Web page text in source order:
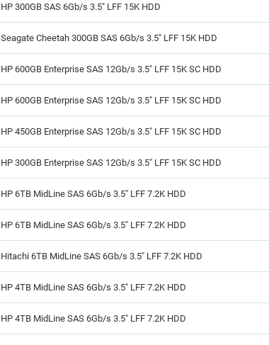
HP 300GB SAS 6Gb/s 3.5" LFF 15K HDD
Seagate Cheetah 300GB SAS 6Gb/s 3.5" LFF 15K HDD
HP 600GB Enterprise SAS 12Gb/s 3.5" LFF 15K SC HDD
HP 600GB Enterprise SAS 12Gb/s 3.5" LFF 15K SC HDD
HP 450GB Enterprise SAS 12Gb/s 3.5" LFF 15K SC HDD
HP 300GB Enterprise SAS 12Gb/s 3.5" LFF 15K SC HDD
HP 6TB MidLine SAS 6Gb/s 3.5" LFF 7.2K HDD
HP 6TB MidLine SAS 6Gb/s 3.5" LFF 7.2K HDD
Hitachi 6TB MidLine SAS 6Gb/s 3.5" LFF 7.2K HDD
HP 4TB MidLine SAS 6Gb/s 3.5" LFF 7.2K HDD
HP 4TB MidLine SAS 6Gb/s 3.5" LFF 7.2K HDD